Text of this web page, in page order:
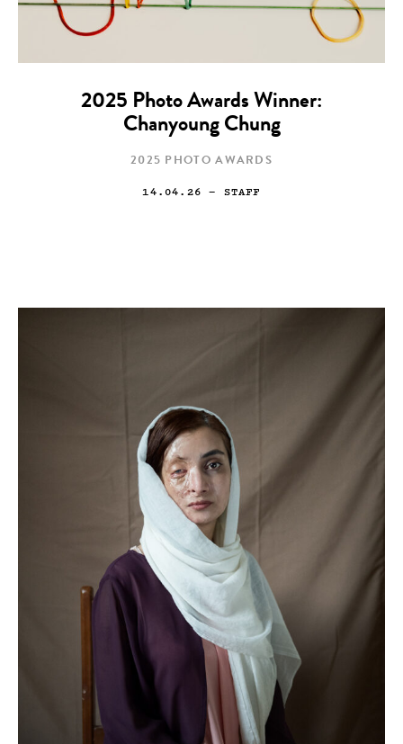
2025 Photo Awards Winner:
Chanyoung Chung
2025 PHOTO AWARDS
14.04.26 — STAFF